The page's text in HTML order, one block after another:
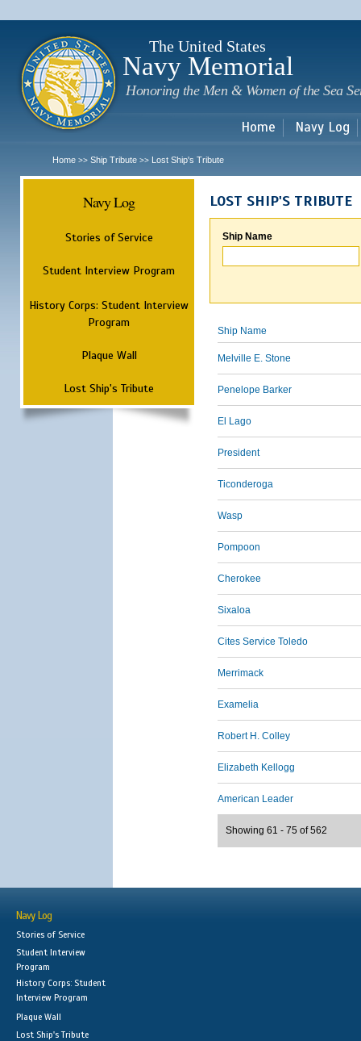
The United States
Navy Memorial
Honoring the Men & Women of the Sea
Home Navy Log
Home >> Ship Tribute >> Lost Ship's Tribute
Navy Log
Stories of Service
Student Interview Program
History Corps: Student Interview
Program
Plaque Wall
Lost Ship's Tribute
LOST SHIP'S TRIBUTE
Ship Name
Ship Name
Melville E. Stone
Penelope Barker
El Lago
President
Ticonderoga
Wasp
Pompoon
Cherokee
Sixaloa
Cites Service Toledo
Merrimack
Examelia
Robert H. Colley
Elizabeth Kellogg
American Leader
Showing 61 - 75 of 562
Navy Log
Stories of Service
Student Interview
Program
History Corps: Student
Interview Program
Plaque Wall
Lost Ship's Tribute